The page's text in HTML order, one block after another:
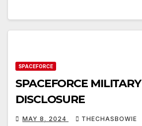
SPACEFORCE
SPACEFORCE MILITARY
DISCLOSURE
MAY 8, 2024 THECHASBOWIE